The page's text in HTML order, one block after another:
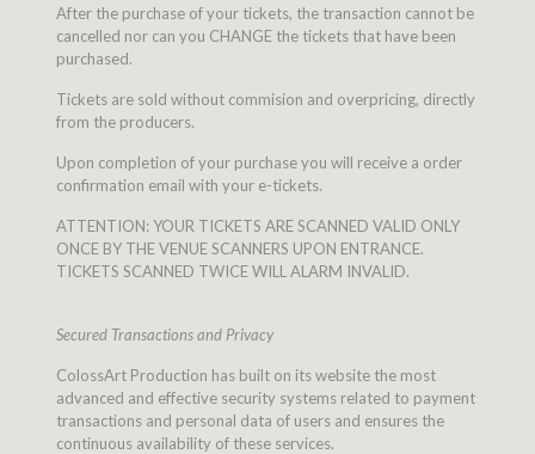
After the purchase of your tickets, the transaction cannot be
cancelled nor can you CHANGE the tickets that have been
purchased.
Tickets are sold without commision and overpricing, directly
from the producers.
Upon completion of your purchase you will receive a order
confirmation email with your e-tickets.
ATTENTION: YOUR TICKETS ARE SCANNED VALID ONLY
ONCE BY THE VENUE SCANNERS UPON ENTRANCE.
TICKETS SCANNED TWICE WILL ALARM INVALID.
Secured Transactions and Privacy
ColossArt Production has built on its website the most
advanced and effective security systems related to payment
transactions and personal data of users and ensures the
continuous availability of these services.